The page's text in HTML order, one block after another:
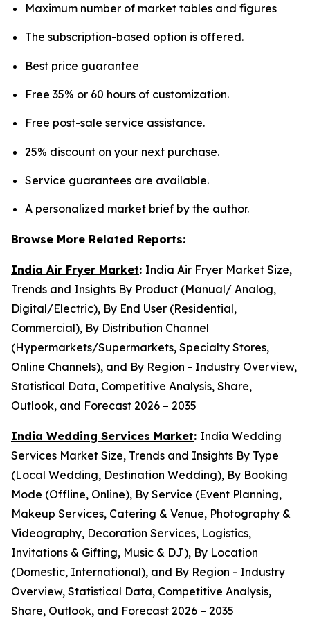
Maximum number of market tables and figures
The subscription-based option is offered.
Best price guarantee
Free 35% or 60 hours of customization.
Free post-sale service assistance.
25% discount on your next purchase.
Service guarantees are available.
A personalized market brief by the author.
Browse More Related Reports:
India Air Fryer Market: India Air Fryer Market Size,
Trends and Insights By Product (Manual/ Analog,
Digital/Electric), By End User (Residential,
Commercial), By Distribution Channel
(Hypermarkets/Supermarkets, Specialty Stores,
Online Channels), and By Region - Industry Overview,
Statistical Data, Competitive Analysis, Share,
Outlook, and Forecast 2026 – 2035
India Wedding Services Market: India Wedding
Services Market Size, Trends and Insights By Type
(Local Wedding, Destination Wedding), By Booking
Mode (Offline, Online), By Service (Event Planning,
Makeup Services, Catering & Venue, Photography &
Videography, Decoration Services, Logistics,
Invitations & Gifting, Music & DJ), By Location
(Domestic, International), and By Region - Industry
Overview, Statistical Data, Competitive Analysis,
Share, Outlook, and Forecast 2026 – 2035